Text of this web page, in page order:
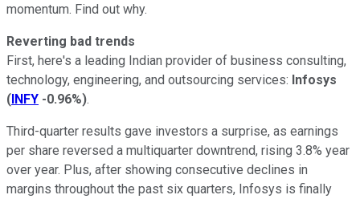
momentum. Find out why.
Reverting bad trends
First, here's a leading Indian provider of business consulting,
technology, engineering, and outsourcing services: Infosys
(INFY -0.96%).
Third-quarter results gave investors a surprise, as earnings
per share reversed a multiquarter downtrend, rising 3.8% year
over year. Plus, after showing consecutive declines in
margins throughout the past six quarters, Infosys is finally